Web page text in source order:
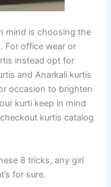
mind is choosing the
For office wear or
instead opt for
and Anarkali kurtis
occasion to brighten
kurti keep in mind
kurtis catalog
8 tricks, any girl
for sure.